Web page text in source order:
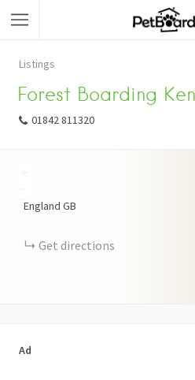
Listings
Forest Boarding
01842 811320
England GB
Get directions
Ad